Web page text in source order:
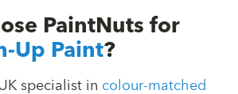
PaintNuts for
Up Paint?
specialist in colour-matched